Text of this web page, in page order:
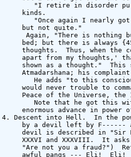
"I retire in disorder
kinds.
"Once again I nearly
but not quite."
Again, "There is nothing
bed; but there is always
thoughts.  Thus, when the
apart from my thoughts,'
shown as a thought."  This
Atmadarshana; his
He adds "to this
would never trouble to
Peace of the Universe, the
Note that he got this
enormous advance in power
4. Descent into Hell.  In the
by a devil left by F------
devil is described in "Sir
XXXVI and XXXVIII.  It
"Are not you a fraud?")
awful pangs --- Eli!  Eli!